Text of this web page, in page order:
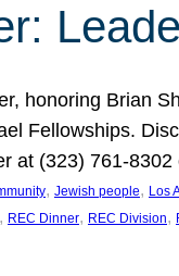
honoring Brian
Fellowships.
at (323) 761-
, Jewish people, Los
, REC Dinner, REC Division,